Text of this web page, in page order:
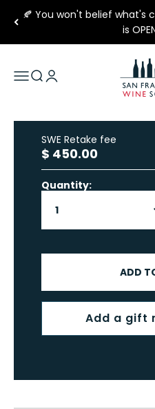
Skip to content
🍂 You won't belief what's
is
Open navigation menu
Open search
Open account page
San
SWE Retake fee
Sale price
$ 450.00
Quantity:
ADD